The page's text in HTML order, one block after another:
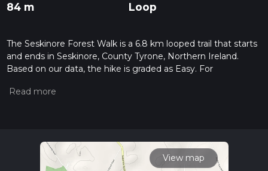
84 m Loop
The Seskinore Forest Walk is a 6.8 km looped trail that starts
and ends in Seskinore, County Tyrone, Northern Ireland.
Based on our data, the hike is graded as Easy. For
the difficulty of a hiking trail on hiiker. Also, check our latest
read about how we calculate hike time.
View map